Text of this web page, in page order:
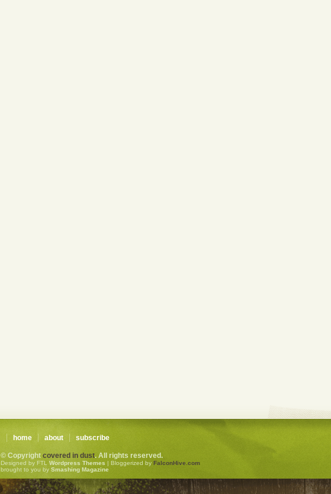
home about subscribe
© Copyright covered in dust. All rights reserved.
Designed by FTL Wordpress Themes | Bloggerized by FalconHive.com
brought to you by Smashing Magazine